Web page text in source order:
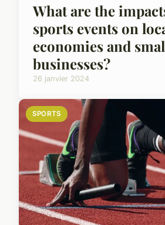
What are the
sports events on
economies and
businesses?
26 janvier 2024
SPORTS